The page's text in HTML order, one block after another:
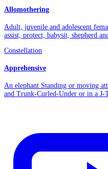
Allomothering
Adult, juvenile and adolescent
assist, protect, babysit, shepherd
Constellation
Apprehensive
An elephant Standing or moving
and Trunk-Curled-Under or in a J-